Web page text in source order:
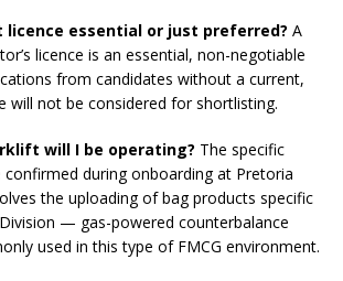
essential or just preferred? A
licence is an essential, non-negotiable
from candidates without a current,
will not be considered for shortlisting.
will I be operating? The specific
during onboarding at Pretoria
the uploading of bag products specific
— gas-powered counterbalance
used in this type of FMCG environment.